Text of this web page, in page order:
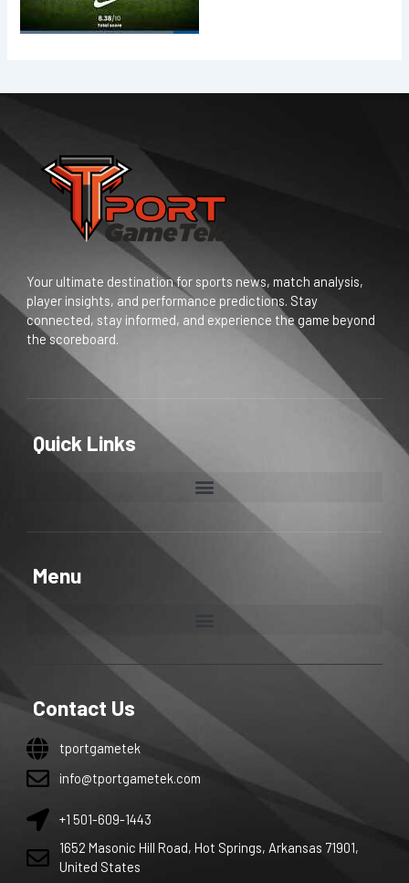
Your ultimate destination for sports news, match analysis,
player insights, and performance predictions. Stay
connected, stay informed, and experience the game beyond
the scoreboard.
Quick Links
Menu
Contact Us
tportgametek
info@tportgametek.com
+1 501-609-1443
1652 Masonic Hill Road, Hot Springs, Arkansas 71901,
United States